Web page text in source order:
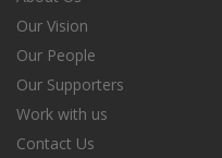
Our Vision
Our People
Our Supporters
Work with us
Contact Us